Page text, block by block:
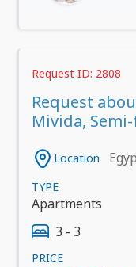
Request ID: 2808
Request
Mivida,
Location
TYPE
Apartments
3 - 3
PRICE